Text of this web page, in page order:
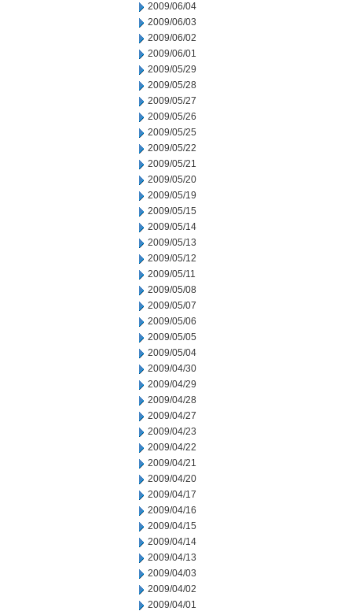
2009/06/04
2009/06/03
2009/06/02
2009/06/01
2009/05/29
2009/05/28
2009/05/27
2009/05/26
2009/05/25
2009/05/22
2009/05/21
2009/05/20
2009/05/19
2009/05/15
2009/05/14
2009/05/13
2009/05/12
2009/05/11
2009/05/08
2009/05/07
2009/05/06
2009/05/05
2009/05/04
2009/04/30
2009/04/29
2009/04/28
2009/04/27
2009/04/23
2009/04/22
2009/04/21
2009/04/20
2009/04/17
2009/04/16
2009/04/15
2009/04/14
2009/04/13
2009/04/03
2009/04/02
2009/04/01